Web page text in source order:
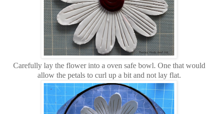
Carefully lay the flower into a oven safe bowl. One that would
allow the petals to curl up a bit and not lay flat.